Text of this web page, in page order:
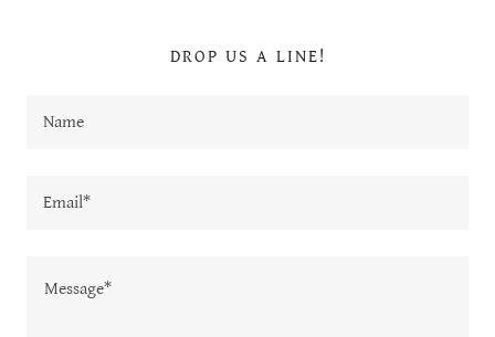
DROP US A LINE!
Name
Email*